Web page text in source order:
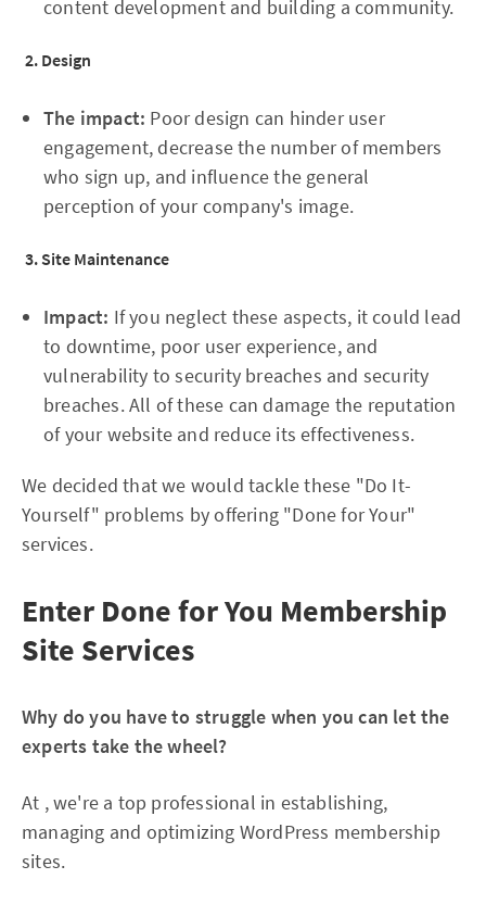
content development and building a community.
2. Design
The impact: Poor design can hinder user
engagement, decrease the number of members
who sign up, and influence the general
perception of your company's image.
3. Site Maintenance
Impact: If you neglect these aspects, it could lead
to downtime, poor user experience, and
vulnerability to security breaches and security
breaches. All of these can damage the reputation
of your website and reduce its effectiveness.
We decided that we would tackle these "Do It-
Yourself" problems by offering "Done for Your"
services.
Enter Done for You Membership
Site Services
Why do you have to struggle when you can let the
experts take the wheel?
At , we're a top professional in establishing,
managing and optimizing WordPress membership
sites.